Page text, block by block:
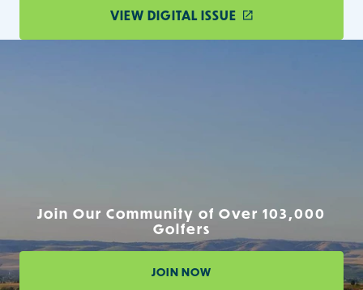
VIEW DIGITAL ISSUE
Join Our Community of Over 103,000
Golfers
JOIN NOW